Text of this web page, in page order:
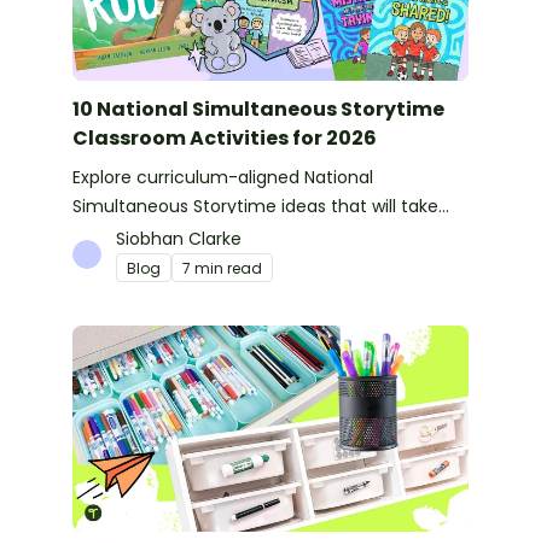
10 National Simultaneous Storytime
Classroom Activities for 2026
Explore curriculum-aligned National
Simultaneous Storytime ideas that will take
you from reading time into science, writing
and more!
Siobhan Clarke
Blog 7 min read